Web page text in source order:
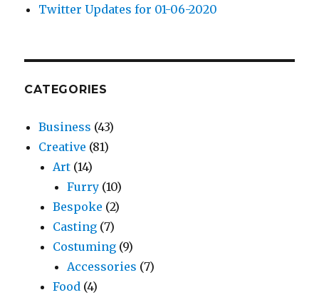
Twitter Updates for 01-06-2020
CATEGORIES
Business (43)
Creative (81)
Art (14)
Furry (10)
Bespoke (2)
Casting (7)
Costuming (9)
Accessories (7)
Food (4)